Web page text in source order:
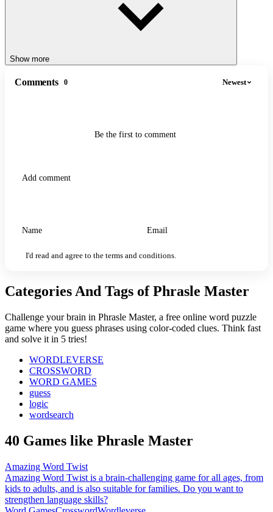
whole new way. Whether you're a word game veteran or a casual
puzzler, this game offers a fresh twist with every riddle.
Spellbound Game
Show more
Comments 0 Newest
Be the first to comment
I'd read and agree to the terms and conditions.
Categories And Tags of Phrasle Master
Challenge your brain in Phrasle Master, a free online word puzzle
game where you guess phrases using color-coded clues. Think fast
and solve it in 5 tries!
WORDLEVERSE
CROSSWORD
WORD GAMES
guess
logic
wordsearch
40 Games like Phrasle Master
Amazing Word Twist
Amazing Word Twist is a brain-challenging game for all ages, from
kids to adults, and is also suitable for families. Do you want to
strengthen language skills?